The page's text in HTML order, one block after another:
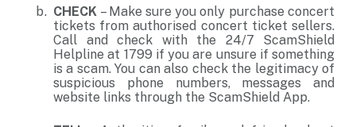
CHECK – Make sure you only purchase concert
tickets from authorised concert ticket sellers.
Call and check with the 24/7 ScamShield
Helpline at 1799 if you are unsure if something
is a scam. You can also check the legitimacy of
suspicious phone numbers, messages and
website links through the ScamShield App.